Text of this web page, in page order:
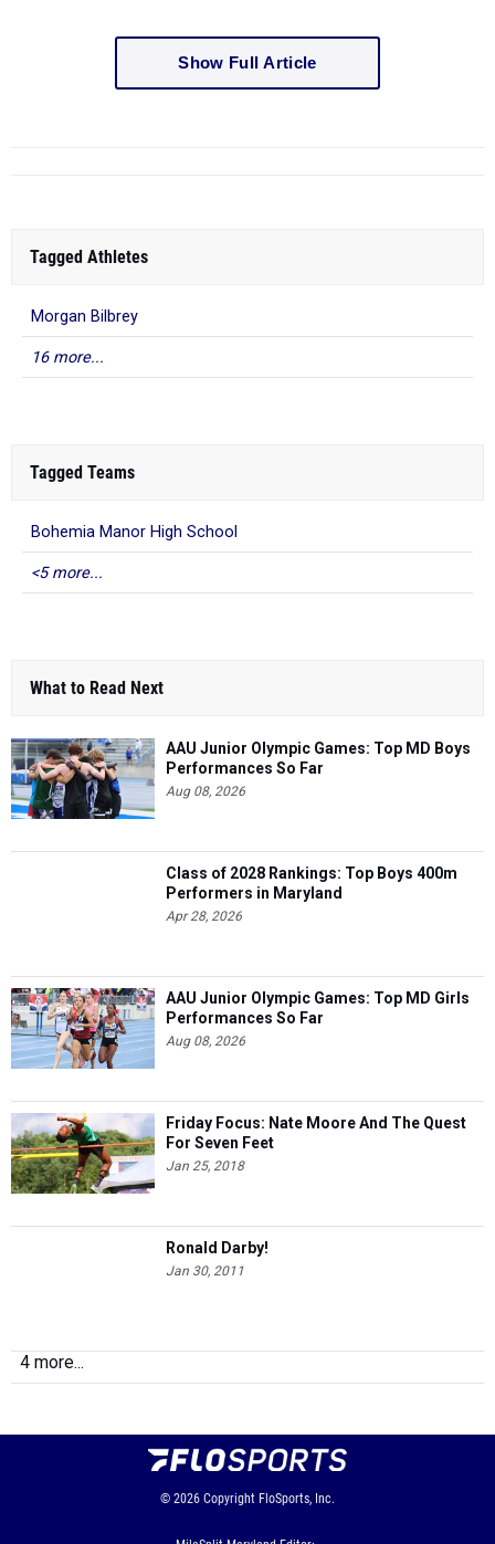
Show Full Article
Tagged Athletes
Morgan Bilbrey
16 more...
Tagged Teams
Bohemia Manor High School
<5 more...
What to Read Next
AAU Junior Olympic Games: Top MD Boys
Performances So Far
Aug 08, 2026
Class of 2028 Rankings: Top Boys 400m
Performers in Maryland
Apr 28, 2026
AAU Junior Olympic Games: Top MD Girls
Performances So Far
Aug 08, 2026
Friday Focus: Nate Moore And The Quest
For Seven Feet
Jan 25, 2018
Ronald Darby!
Jan 30, 2011
4 more...
© 2026 Copyright FloSports, Inc.